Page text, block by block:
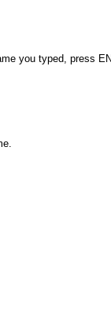
you typed, press